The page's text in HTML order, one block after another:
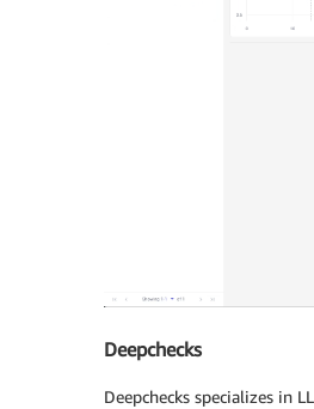
Deepchecks
Deepchecks specializes in